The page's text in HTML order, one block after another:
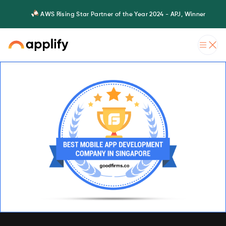
AWS Rising Star Partner of the Year 2024 - APJ, Winner